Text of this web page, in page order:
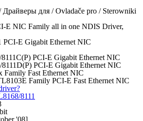
для / Ovladače pro / Sterowniki
E NIC Family all in one NDIS Driver,
PCI-E Gigabit Ethernet NIC
PCI-E Gigabit Ethernet NIC
PCI-E Gigabit Ethernet NIC
Family Fast Ethernet NIC
Family PCI-E Fast Ethernet NIC
8111
'08]